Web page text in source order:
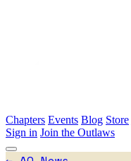
Chapters Events Blog Store
Sign in Join the Outlaws